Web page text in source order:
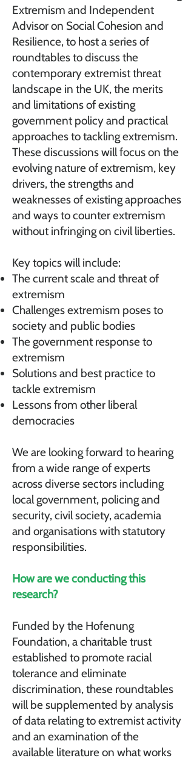
Extremism and Independent
Advisor on Social Cohesion and
Resilience, to host a series of
roundtables to discuss the
contemporary extremist threat
landscape in the UK, the merits
and limitations of existing
government policy and practical
approaches to tackling extremism.
These discussions will focus on the
evolving nature of extremism, key
drivers, the strengths and
weaknesses of existing approaches
and ways to counter extremism
without infringing on civil liberties.
Key topics will include:
The current scale and threat of
extremism
Challenges extremism poses to
society and public bodies
The government response to
extremism
Solutions and best practice to
tackle extremism
Lessons from other liberal
democracies
We are looking forward to hearing
from a wide range of experts
across diverse sectors including
local government, policing and
security, civil society, academia
and organisations with statutory
responsibilities.
How are we conducting this
research?
Funded by the Hofenung
Foundation, a charitable trust
established to promote racial
tolerance and eliminate
discrimination, these roundtables
will be supplemented by analysis
of data relating to extremist activity
and an examination of the
available literature on what works